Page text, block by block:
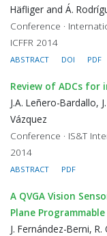
Häfliger and Á.
Conference ·
ICFFR 2014
ABSTRACT DOI PDF
Review of ADCs for
J.A. Leñero-Bardallo,
Vázquez
Conference · IS&T
2014
ABSTRACT PDF
A QVGA Vision
Plane
J. Fernández-Berni,